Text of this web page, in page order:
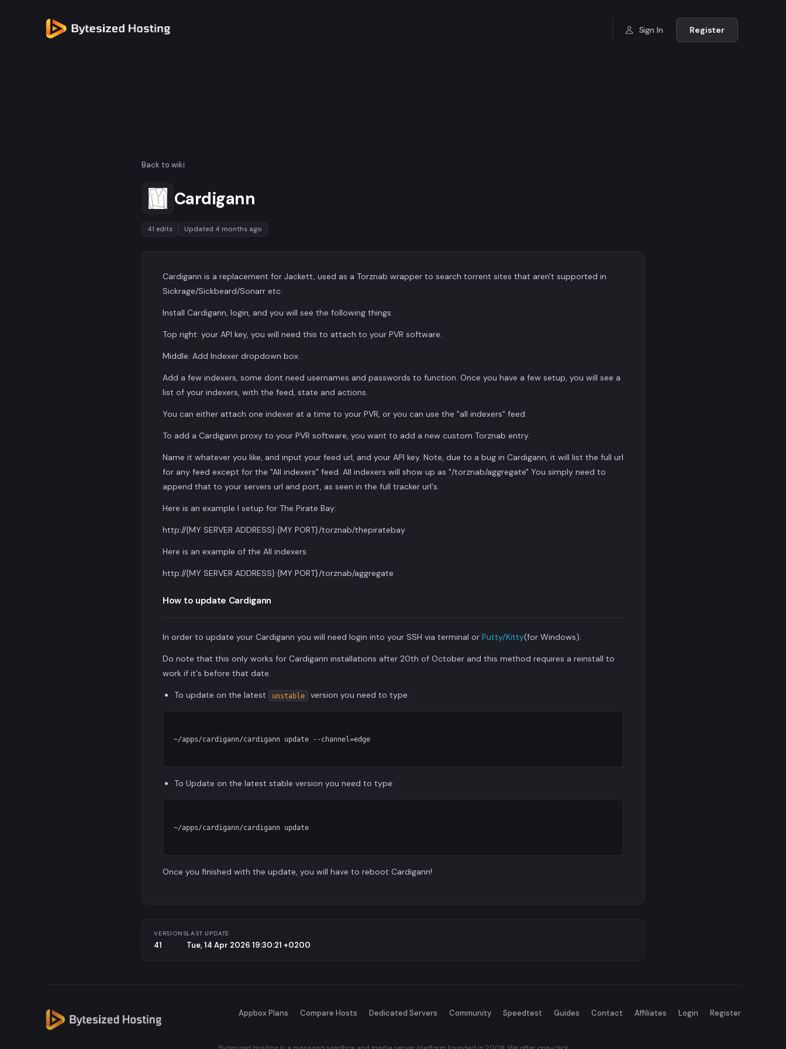
Sign In Register
Back to wiki
Cardigann
41 edits Updated 4 months ago
Cardigann is a replacement for Jackett, used as a Torznab wrapper to search torrent sites that aren't supported in
Sickrage/Sickbeard/Sonarr etc.
Install Cardigann, login, and you will see the following things:
Top right: your API key, you will need this to attach to your PVR software.
Middle: Add Indexer dropdown box.
Add a few indexers, some dont need usernames and passwords to function. Once you have a few setup, you will see a
list of your indexers, with the feed, state and actions.
You can either attach one indexer at a time to your PVR, or you can use the "all indexers" feed.
To add a Cardigann proxy to your PVR software, you want to add a new custom Torznab entry.
Name it whatever you like, and input your feed url, and your API key. Note, due to a bug in Cardigann, it will list the full url
for any feed except for the "All indexers" feed. All indexers will show up as "/torznab/aggregate" You simply need to
append that to your servers url and port, as seen in the full tracker url's.
Here is an example I setup for The Pirate Bay:
http://{MY SERVER ADDRESS}:{MY PORT}/torznab/thepiratebay
Here is an example of the All indexers
http://{MY SERVER ADDRESS}:{MY PORT}/torznab/aggregate
How to update Cardigann
In order to update your Cardigann you will need login into your SSH via terminal or Putty/Kitty(for Windows).
Do note that this only works for Cardigann installations after 20th of October and this method requires a reinstall to
work if it's before that date.
To update on the latest unstable version you need to type :
~/apps/cardigann/cardigann update --channel=edge
To Update on the latest stable version you need to type:
~/apps/cardigann/cardigann update
Once you finished with the update, you will have to reboot Cardigann!
VERSIONS
41
LAST UPDATE
Tue, 14 Apr 2026 19:30:21 +0200
Appbox Plans Compare Hosts Dedicated Servers Community Speedtest Guides Contact Affiliates Login Register